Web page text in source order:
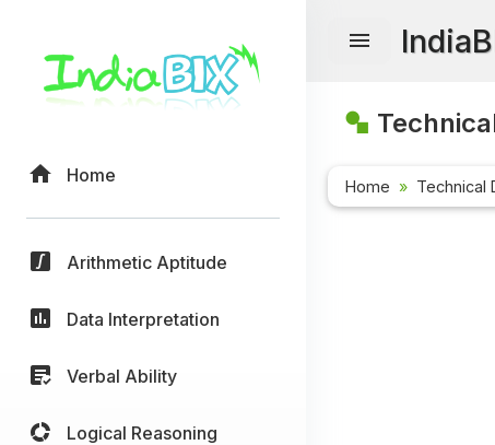
Home
Arithmetic Aptitude
Data Interpretation
Verbal Ability
Logical Reasoning
Home Technical